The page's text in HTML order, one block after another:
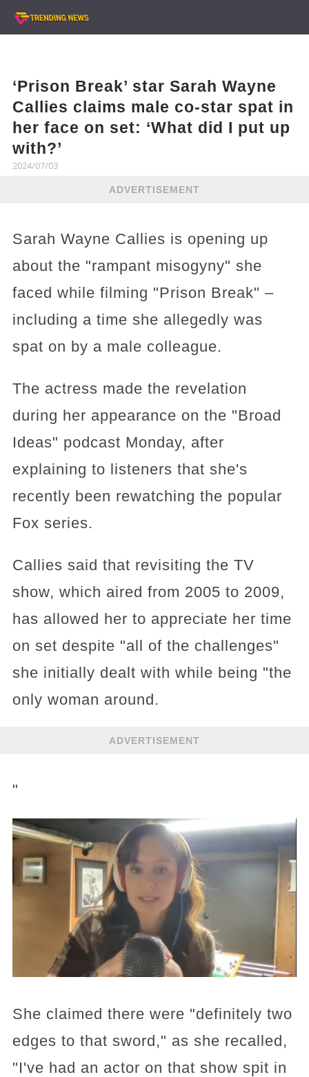
‘Prison Break’ star Sarah Wayne
Callies claims male co-star spat in
her face on set: ‘What did I put up
with?’
2024/07/03
ADVERTISEMENT
Sarah Wayne Callies is opening up
about the "rampant misogyny" she
faced while filming "Prison Break" –
including a time she allegedly was
spat on by a male colleague.
The actress made the revelation
during her appearance on the "Broad
Ideas" podcast Monday, after
explaining to listeners that she's
recently been rewatching the popular
Fox series.
Callies said that revisiting the TV
show, which aired from 2005 to 2009,
has allowed her to appreciate her time
on set despite "all of the challenges"
she initially dealt with while being "the
only woman around.
ADVERTISEMENT
"
She claimed there were "definitely two
edges to that sword," as she recalled,
"I've had an actor on that show spit in